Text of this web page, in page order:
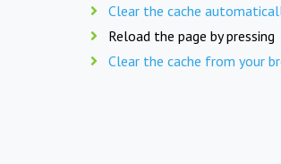
Clear the cache
Reload the page by pressing
Clear the cache from your